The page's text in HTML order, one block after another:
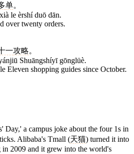
单。
le èrshí duō dān.
over twenty orders.
一攻略。
Shuāngshíyī gōnglüè.
Eleven shopping guides since October.
Day,' a campus joke about the four 1s in
Alibaba's Tmall (天猫) turned it into
in 2009 and it grew into the world's